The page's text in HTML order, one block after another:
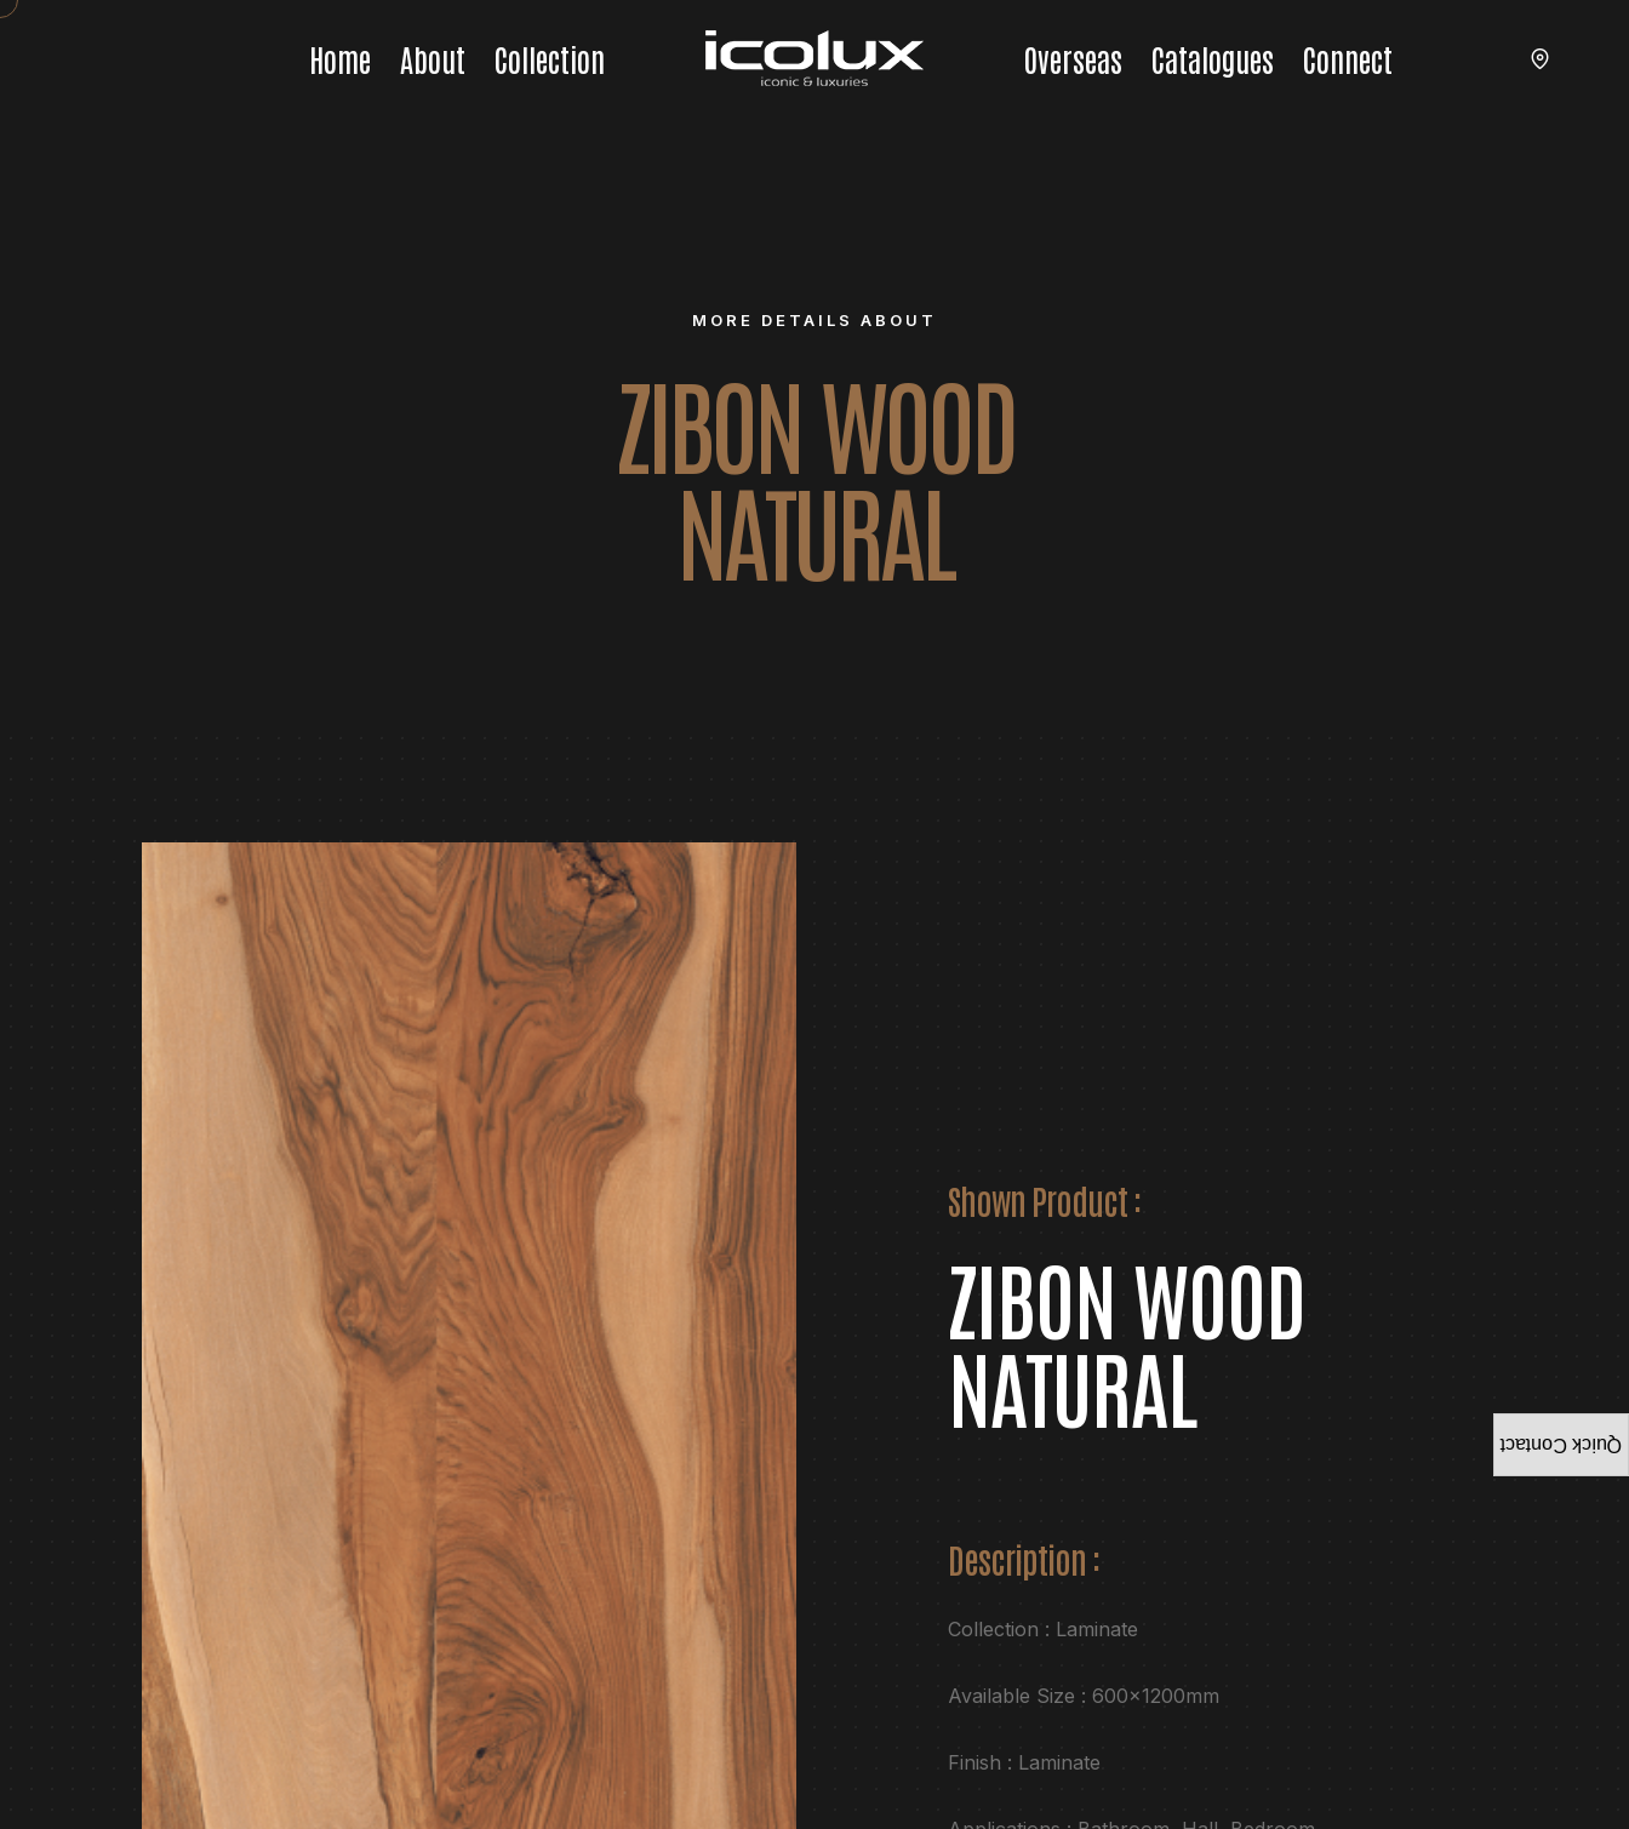
Home About Collection Overseas Catalogues Connect
Quick Contact
MORE DETAILS ABOUT
ZIBON WOOD
NATURAL
Shown Product :
ZIBON WOOD
NATURAL
Description :
Collection : Laminate
Available Size : 600x1200mm
Finish : Laminate